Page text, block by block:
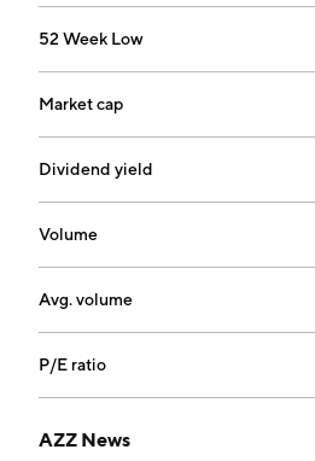
52 Week Low
Market cap
Dividend yield
Volume
Avg. volume
P/E ratio
AZZ News